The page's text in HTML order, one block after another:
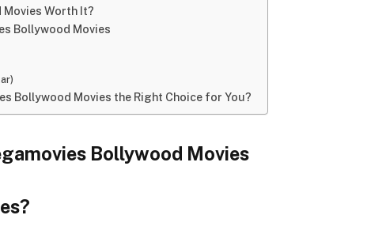
Movies Worth It?
Bollywood Movies
Bollywood Movies the Right Choice for You?
Bollywood Movies